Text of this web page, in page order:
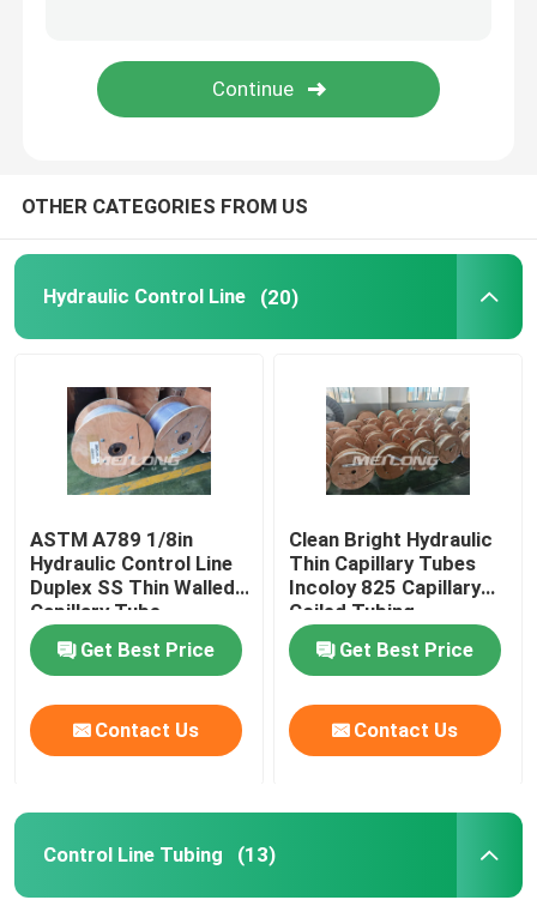
Nickel Alloy Tubing
OTHER CATEGORIES FROM US
Hydraulic Control Line (20)
ASTM A789 1/8in
Hydraulic Control Line
Duplex SS Thin Walled
Capillary Tube
Get Best Price
Contact Us
Clean Bright Hydraulic
Thin Capillary Tubes
Incoloy 825 Capillary
Coiled Tubing
Get Best Price
Contact Us
Control Line Tubing (13)